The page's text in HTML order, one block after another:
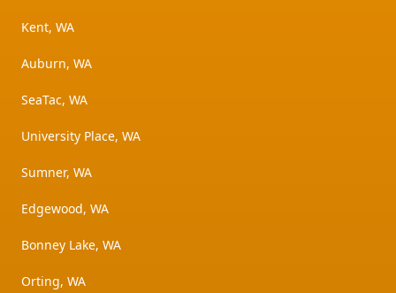
Kent, WA
Auburn, WA
SeaTac, WA
University Place, WA
Sumner, WA
Edgewood, WA
Bonney Lake, WA
Orting, WA